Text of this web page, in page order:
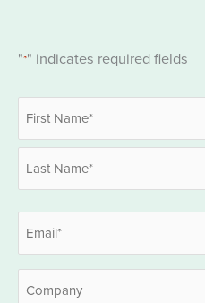
"*" indicates required fields
Name